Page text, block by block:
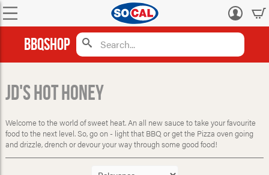
Log
BBQShop
JD's Hot Honey
Welcome to the world of sweet heat. An all new sauce to take your favourite
food to the next level. So, go on - light that BBQ or get the Pizza oven going
and drizzle, drench or devour your way through some good food!